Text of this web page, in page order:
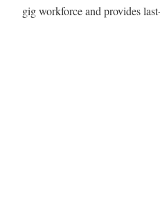
gig workforce and provides